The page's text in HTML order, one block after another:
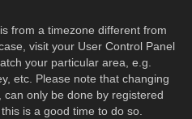
from a timezone different from
visit your User Control Panel
your particular area, e.g.
etc. Please note that changing
only be done by registered
is a good time to do so.